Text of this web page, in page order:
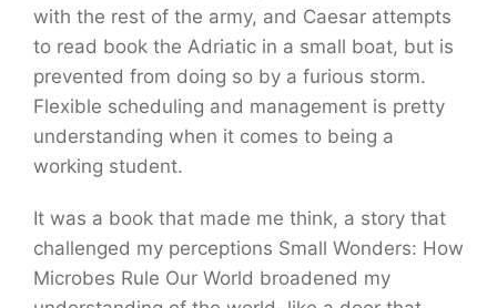
with the rest of the army, and Caesar attempts
to read book the Adriatic in a small boat, but is
prevented from doing so by a furious storm.
Flexible scheduling and management is pretty
understanding when it comes to being a
working student.
It was a book that made me think, a story that
challenged my perceptions Small Wonders: How
Microbes Rule Our World broadened my